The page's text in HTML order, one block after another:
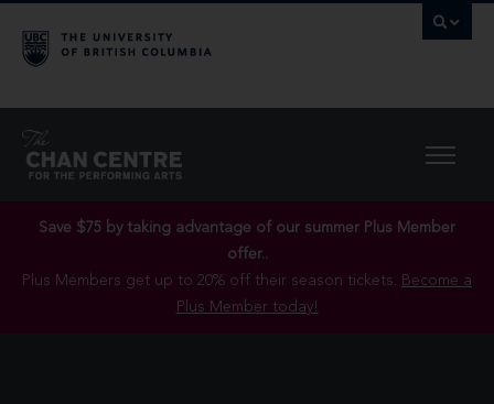
Save $75 by taking advantage of our summer Plus Member
offer..
Plus Members get up to 20% off their season tickets. Become a
Plus Member today!